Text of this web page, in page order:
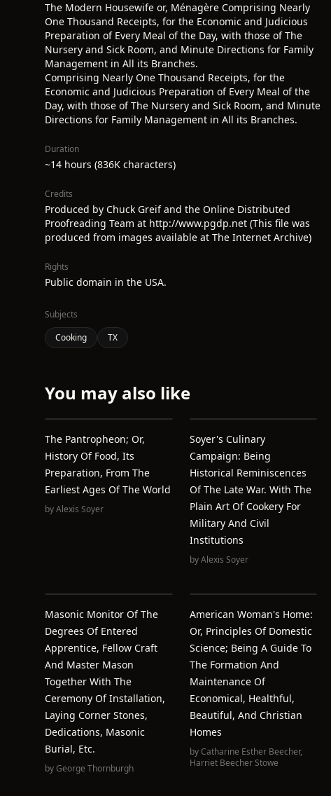
The Modern Housewife or, Ménagère Comprising Nearly
One Thousand Receipts, for the Economic and Judicious
Preparation of Every Meal of the Day, with those of The
Nursery and Sick Room, and Minute Directions for Family
Management in All its Branches.
Comprising Nearly One Thousand Receipts, for the
Economic and Judicious Preparation of Every Meal of the
Day, with those of The Nursery and Sick Room, and Minute
Directions for Family Management in All its Branches.
Duration
~14 hours (836K characters)
Credits
Produced by Chuck Greif and the Online Distributed
Proofreading Team at http://www.pgdp.net (This file was
produced from images available at The Internet Archive)
Rights
Public domain in the USA.
Subjects
Cooking
TX
You may also like
The Pantropheon; Or,
History Of Food, Its
Preparation, From The
Earliest Ages Of The World
byAlexis Soyer
Soyer's Culinary
Campaign: Being
Historical Reminiscences
Of The Late War. With The
Plain Art Of Cookery For
Military And Civil
Institutions
byAlexis Soyer
Masonic Monitor Of The
Degrees Of Entered
Apprentice, Fellow Craft
And Master Mason
Together With The
Ceremony Of Installation,
Laying Corner Stones,
Dedications, Masonic
Burial, Etc.
byGeorge Thornburgh
American Woman's Home:
Or, Principles Of Domestic
Science; Being A Guide To
The Formation And
Maintenance Of
Economical, Healthful,
Beautiful, And Christian
Homes
byCatharine Esther Beecher,
Harriet Beecher Stowe